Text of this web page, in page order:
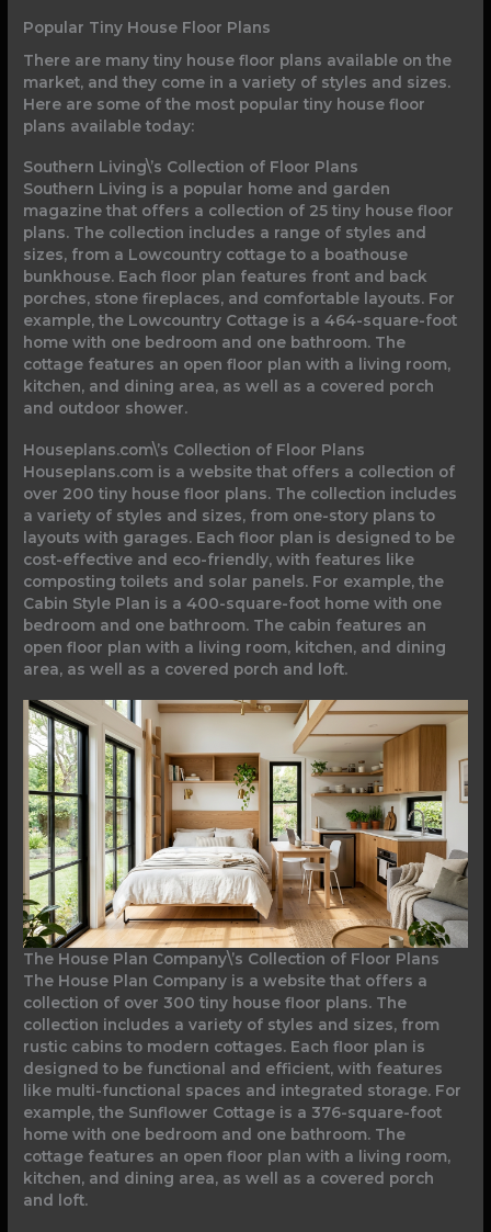
Popular Tiny House Floor Plans
There are many tiny house floor plans available on the
market, and they come in a variety of styles and sizes.
Here are some of the most popular tiny house floor
plans available today:
Southern Living\’s Collection of Floor Plans
Southern Living is a popular home and garden
magazine that offers a collection of 25 tiny house floor
plans. The collection includes a range of styles and
sizes, from a Lowcountry cottage to a boathouse
bunkhouse. Each floor plan features front and back
porches, stone fireplaces, and comfortable layouts. For
example, the Lowcountry Cottage is a 464-square-foot
home with one bedroom and one bathroom. The
cottage features an open floor plan with a living room,
kitchen, and dining area, as well as a covered porch
and outdoor shower.
Houseplans.com\’s Collection of Floor Plans
Houseplans.com is a website that offers a collection of
over 200 tiny house floor plans. The collection includes
a variety of styles and sizes, from one-story plans to
layouts with garages. Each floor plan is designed to be
cost-effective and eco-friendly, with features like
composting toilets and solar panels. For example, the
Cabin Style Plan is a 400-square-foot home with one
bedroom and one bathroom. The cabin features an
open floor plan with a living room, kitchen, and dining
area, as well as a covered porch and loft.
The House Plan Company\’s Collection of Floor Plans
The House Plan Company is a website that offers a
collection of over 300 tiny house floor plans. The
collection includes a variety of styles and sizes, from
rustic cabins to modern cottages. Each floor plan is
designed to be functional and efficient, with features
like multi-functional spaces and integrated storage. For
example, the Sunflower Cottage is a 376-square-foot
home with one bedroom and one bathroom. The
cottage features an open floor plan with a living room,
kitchen, and dining area, as well as a covered porch
and loft.